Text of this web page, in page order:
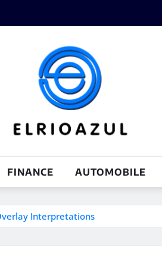
FINANCE AUTOMOBILE
Interpretations